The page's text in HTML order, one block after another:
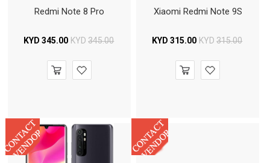
Redmi Note 8 Pro
KYD 345.00 KYD 345.00
Xiaomi Redmi Note 9S
KYD 315.00 KYD 315.00